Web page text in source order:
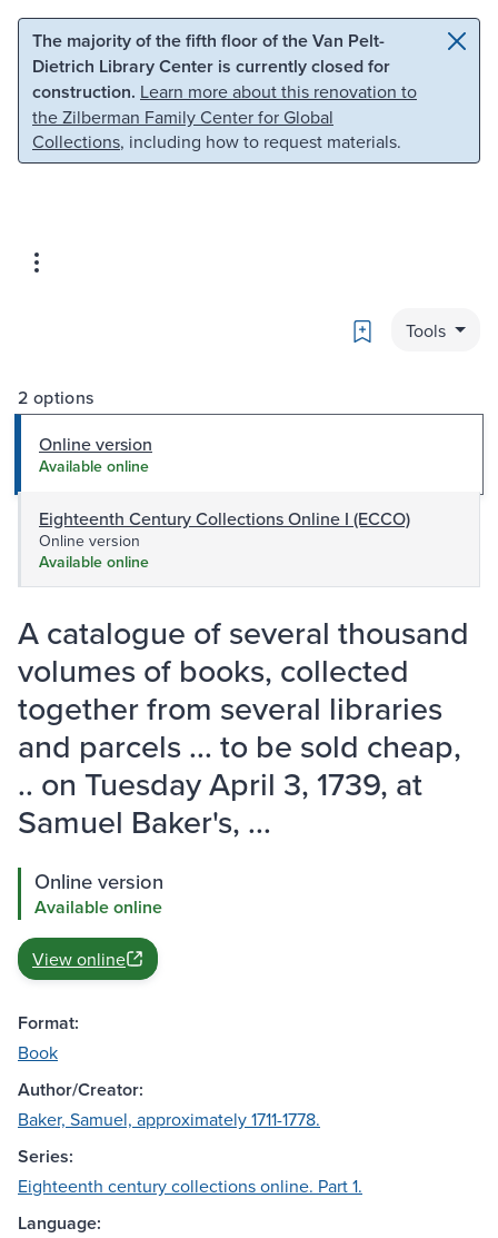
Skip to main content Skip to search
The majority of the fifth floor of the Van Pelt-
Dietrich Library Center is currently closed for
construction. Learn more about this renovation to
the Zilberman Family Center for Global
Collections, including how to request materials.
Bookmark
Tools
2 options
Online version
Available online
Eighteenth Century Collections Online I (ECCO)
Online version
Available online
A catalogue of several thousand
volumes of books, collected
together from several libraries
and parcels ... to be sold cheap,
.. on Tuesday April 3, 1739, at
Samuel Baker's, ...
Online version
Available online
View online
Format:
Book
Author/Creator:
Baker, Samuel, approximately 1711-1778.
Series:
Eighteenth century collections online. Part 1.
Language: